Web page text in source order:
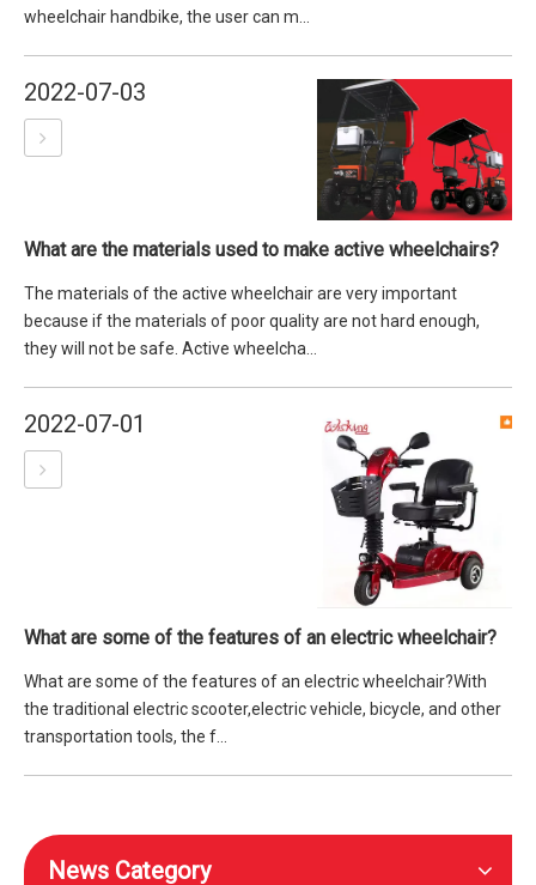
wheelchair handbike, the user can m...
2022-07-03
What are the materials used to make active wheelchairs?
The materials of the active wheelchair are very important
because if the materials of poor quality are not hard enough,
they will not be safe. Active wheelcha...
2022-07-01
What are some of the features of an electric wheelchair?
What are some of the features of an electric wheelchair?With
the traditional electric scooter,electric vehicle, bicycle, and other
transportation tools, the f...
News Category